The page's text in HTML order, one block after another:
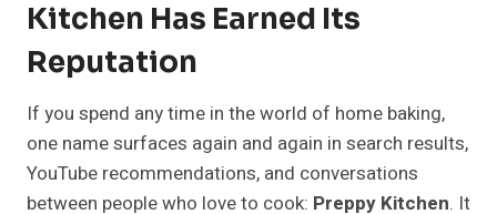
Kitchen Has Earned Its
Reputation
If you spend any time in the world of home baking,
one name surfaces again and again in search results,
YouTube recommendations, and conversations
between people who love to cook: Preppy Kitchen. It